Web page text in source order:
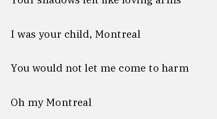
I was your child, Montreal
You would not let me come to harm
Oh my Montreal